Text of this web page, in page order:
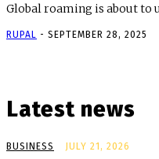
Global roaming is about to
RUPAL - SEPTEMBER 28, 2025
Latest news
BUSINESS JULY 21, 2026